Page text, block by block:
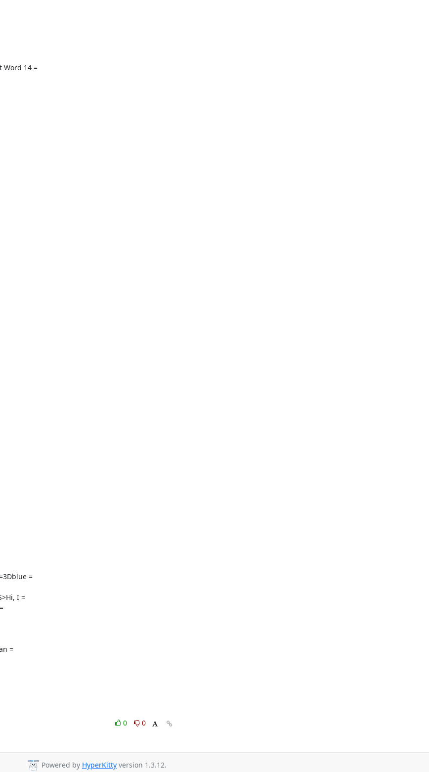
Word 14 =
=
I =
=
0
0
Powered by HyperKitty version 1.3.12.